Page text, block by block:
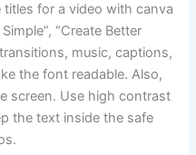
titles for a video with canva
“Create Better
music, captions,
the font readable. Also,
screen. Use high contrast
the text inside the safe